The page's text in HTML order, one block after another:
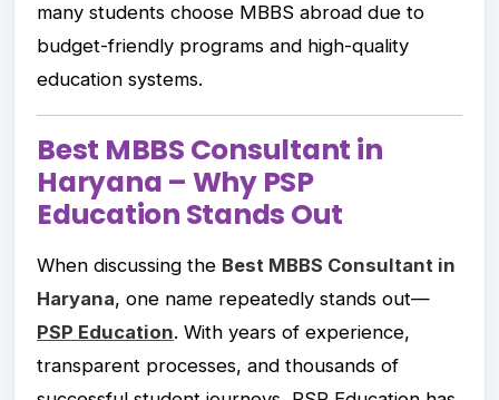
many students choose MBBS abroad due to
budget-friendly programs and high-quality
education systems.
Best MBBS Consultant in
Haryana – Why PSP
Education Stands Out
When discussing the Best MBBS Consultant in
Haryana, one name repeatedly stands out—
PSP Education. With years of experience,
transparent processes, and thousands of